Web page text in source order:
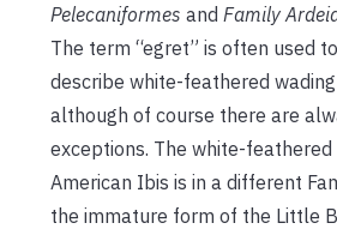
Pelecaniformes and Family
The term “egret” is often used
describe white-feathered
although of course there are
exceptions. The white-feathered
American Ibis is in a different
the immature form of the Little